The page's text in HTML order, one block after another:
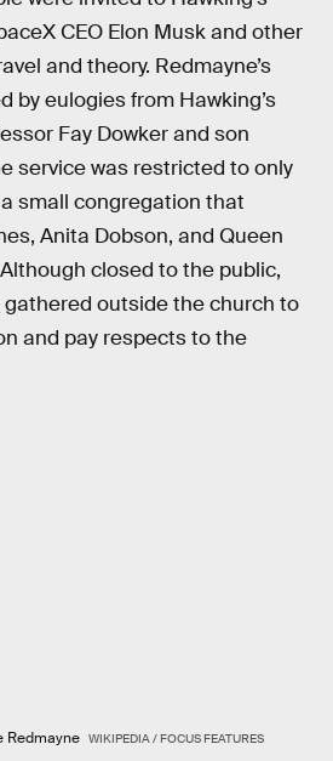
CEO Elon Musk and other
and theory. Redmayne’s
by eulogies from Hawking’s
Fay Dowker and son
service was restricted to only
small congregation that
Anita Dobson, and Queen
closed to the public,
gathered outside the church to
and pay respects to the
Redmayne WIKIPEDIA / FOCUS FEATURES